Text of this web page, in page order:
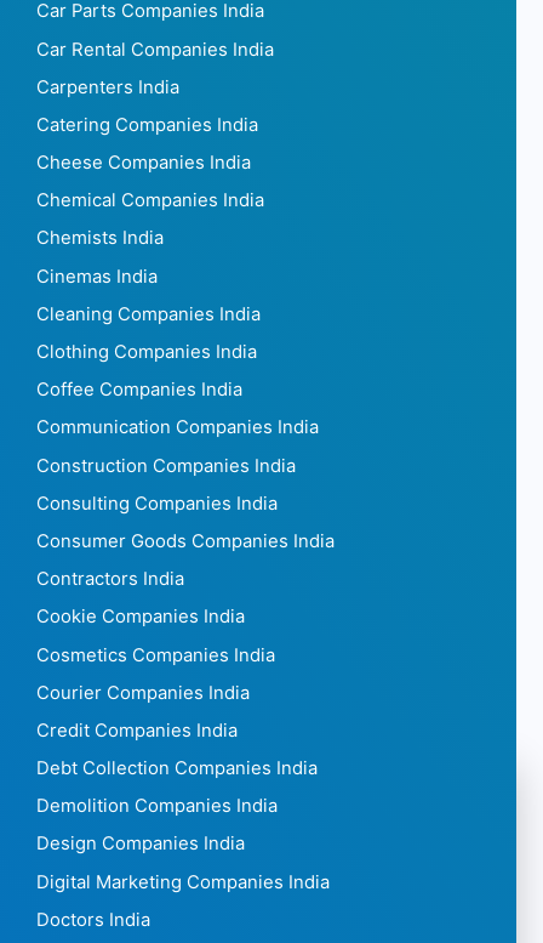
Car Parts Companies India
Car Rental Companies India
Carpenters India
Catering Companies India
Cheese Companies India
Chemical Companies India
Chemists India
Cinemas India
Cleaning Companies India
Clothing Companies India
Coffee Companies India
Communication Companies India
Construction Companies India
Consulting Companies India
Consumer Goods Companies India
Contractors India
Cookie Companies India
Cosmetics Companies India
Courier Companies India
Credit Companies India
Debt Collection Companies India
Demolition Companies India
Design Companies India
Digital Marketing Companies India
Doctors India